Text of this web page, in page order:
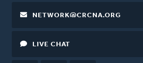
NETWORK@CRCNA.ORG
LIVE CHAT